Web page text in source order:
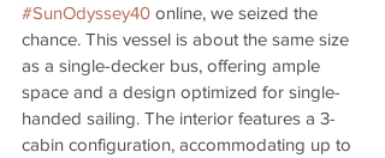
#SunOdyssey40 online, we seized the
chance. This vessel is about the same size
as a single-decker bus, offering ample
space and a design optimized for single-
handed sailing. The interior features a 3-
cabin configuration, accommodating up to